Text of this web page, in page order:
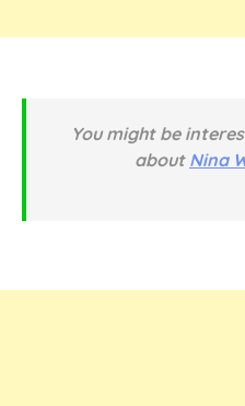
You might be
about Nina